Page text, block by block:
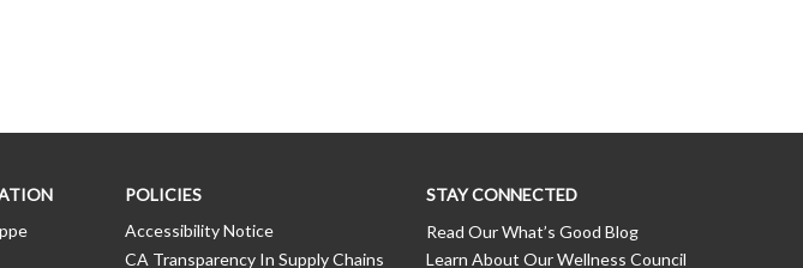
POLICIES
Accessibility Notice
CA Transparency In Supply Chains
STAY CONNECTED
Read Our What’s Good Blog
Learn About Our Wellness Council